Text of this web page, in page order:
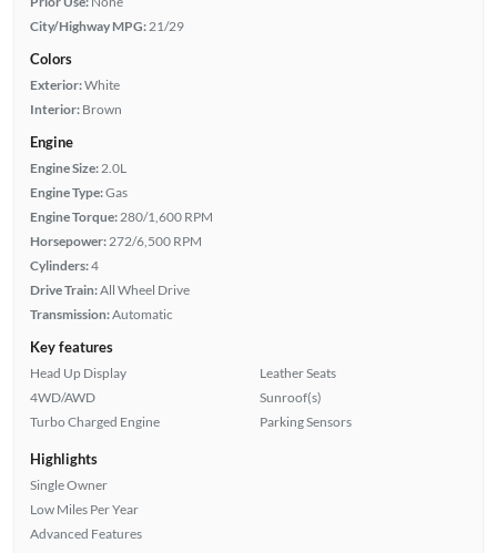
City/Highway MPG: 21/29
Colors
Exterior:White
Interior: Brown
Engine
Engine Size: 2.0L
Engine Type:Gas
Engine Torque: 280/1,600 RPM
Horsepower: 272/6,500 RPM
Cylinders:4
Drive Train:All Wheel Drive
Transmission:Automatic
Key features
Head Up Display
4WD/AWD
Turbo Charged Engine
Leather Seats
Sunroof(s)
Parking Sensors
Highlights
Single Owner
Low Miles Per Year
Advanced Features